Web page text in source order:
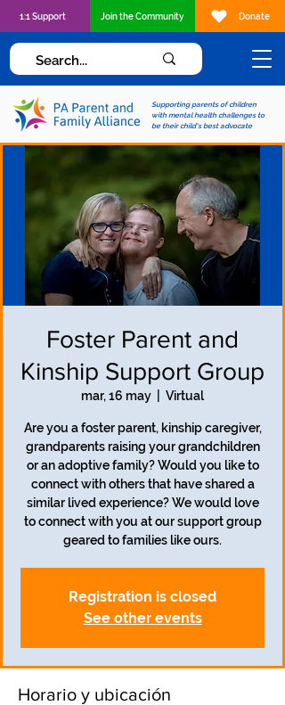
Supporting parents of children
with mental health challenges to
be their child's best advocate
1:1 Support Join the Community Donate
Foster Parent and
Kinship Support Group
mar, 16 may Virtual
Are you a foster parent, kinship caregiver,
grandparents raising your grandchildren
or an adoptive family? Would you like to
connect with others that have shared a
similar lived experience? We would love
to connect with you at our support group
geared to families like ours.
Registration is closed
See other events
Horario y ubicación